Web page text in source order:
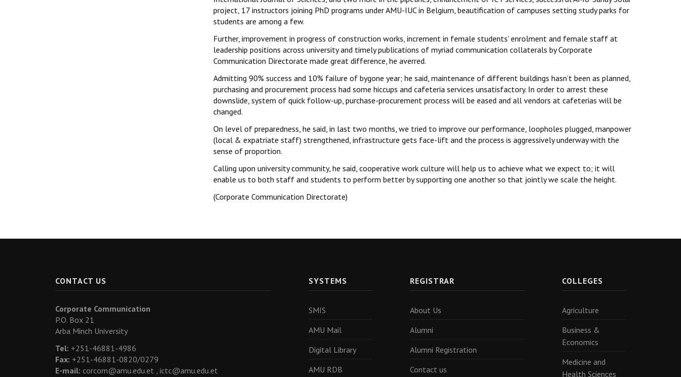
project, 17 instructors joining PhD programs under AMU-IUC in Belgium, beautification of campuses setting study parks for
students are among a few.
Further, improvement in progress of construction works, increment in female students’ enrolment and female staff at
leadership positions across university and timely publications of myriad communication collaterals by Corporate
Communication Directorate made great difference, he averred.
Admitting 90% success and 10% failure of bygone year; he said, maintenance of different buildings hasn’t been as planned,
purchasing and procurement process had some hiccups and cafeteria services unsatisfactory. In order to arrest these
downslide, system of quick follow-up, purchase-procurement process will be eased and all vendors at cafeterias will be
changed.
On level of preparedness, he said, in last two months, we tried to improve our performance, loopholes plugged, manpower
(local & expatriate staff) strengthened, infrastructure gets face-lift and the process is aggressively underway with the
sense of proportion.
Calling upon university community, he said, cooperative work culture will help us to achieve what we expect to; it will
enable us to both staff and students to perform better by supporting one another so that jointly we scale the height.
(Corporate Communication Directorate)
CONTACT US
Corporate Communication
P.O. Box 21
Arba Minch University
Tel: +251-46881-4986
Fax: +251-46881-0820/0279
E-mail: corcom@amu.edu.et , ictc@amu.edu.et
SYSTEMS
SMIS
AMU Mail
Digital Library
AMU RDB
REGISTRAR
About Us
Alumni
Alumni Registration
Contact us
COLLEGES
Agriculture
Business &
Economics
Medicine and
Health Sciences